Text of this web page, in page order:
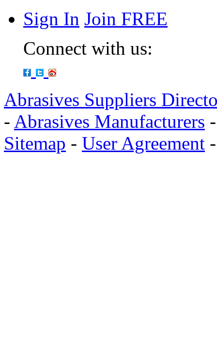
Sign In Join FREE
Connect with us:
Abrasives Suppliers
- Abrasives Manufacturers
Sitemap - User Agreement